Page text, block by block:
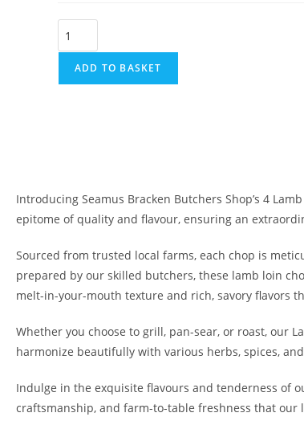
ADD TO BASKET
Introducing Seamus Bracken Butchers Shop’s 4
epitome of quality and flavour, ensuring an
Sourced from trusted local farms, each chop is
prepared by our skilled butchers, these lamb loin
melt-in-your-mouth texture and rich, savory flavors
Whether you choose to grill, pan-sear, or roast, our
harmonize beautifully with various herbs, spices,
Indulge in the exquisite flavours and tenderness of
craftsmanship, and farm-to-table freshness that